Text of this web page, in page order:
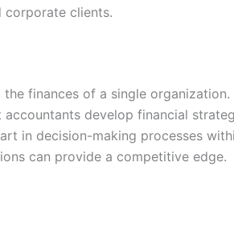
clients.
finances of a single
develop financial
in decision-making processes
can provide a competitive edge.